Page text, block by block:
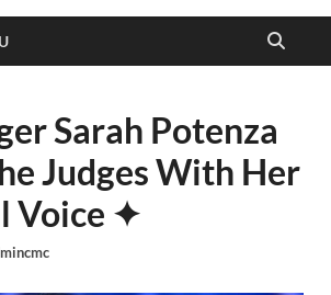
Sarah Potenza
Judges With Her
Voice ✦